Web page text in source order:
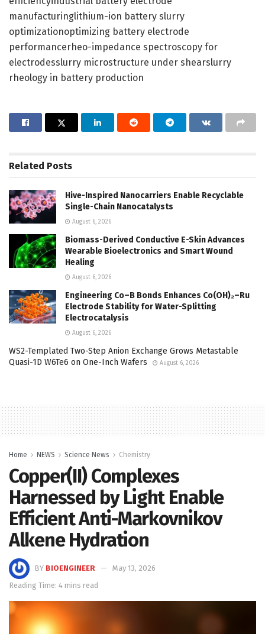
manufacturinglithium-ion battery slurry
optimizationoptimizing battery electrode
performancerheo-impedance spectroscopy for
electrodesslurry microstructure under shearslurry
rheology in battery production
Related Posts
Hive-Inspired Nanocarriers Enable Recyclable
Single-Chain Nanocatalysts
August 6, 2026
Biomass-Derived Conductive E-Skin Advances
Wearable Bioelectronics and Smart Wound
Healing
August 6, 2026
Engineering Co–B Bonds Enhances Co(OH)₂–Ru
Electrode Stability for Water-Splitting
Electrocatalysis
August 6, 2026
WS2-Templated Two-Step Anion Exchange Grows Metastable
Quasi-1D W6Te6 on One-Inch Wafers
August 6, 2026
Home NEWS Science News Chemistry
Copper(II) Complexes
Harnessed by Light Enable
Efficient Anti-Markovnikov
Alkene Hydration
BY BIOENGINEER
May 13, 2026
Reading Time: 4 mins read